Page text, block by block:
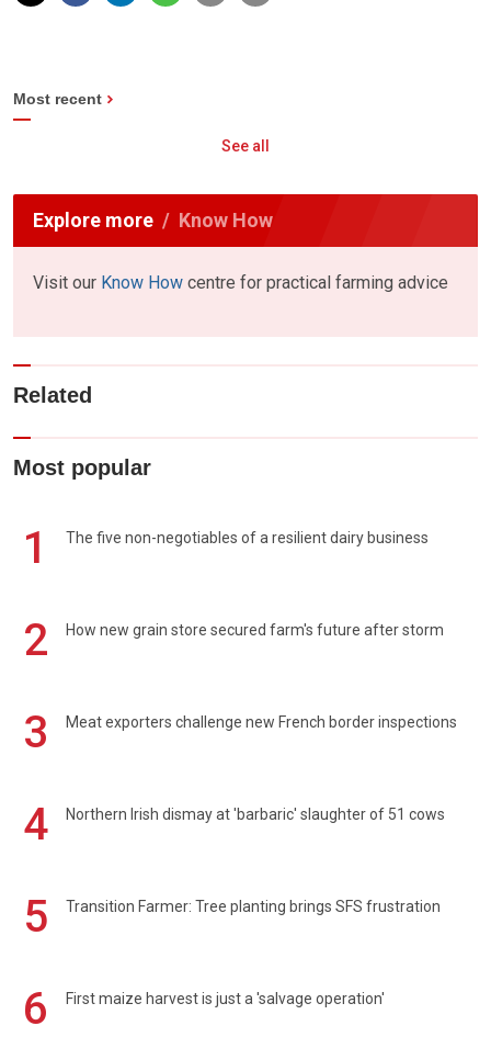
Most recent
See all
Explore more Know How
Visit our Know How centre for practical farming advice
Related
Most popular
1 The five non-negotiables of a resilient dairy business
2 How new grain store secured farm's future after storm
3 Meat exporters challenge new French border inspections
4 Northern Irish dismay at 'barbaric' slaughter of 51 cows
5 Transition Farmer: Tree planting brings SFS frustration
6 First maize harvest is just a 'salvage operation'